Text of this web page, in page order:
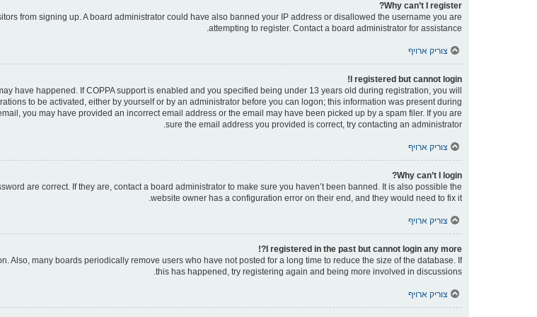
Why can’t I register?
from signing up. A board administrator could have also banned your IP address or disallowed the username you are
attempting to register. Contact a board administrator for assistance.
צוריק ארויף
I registered but cannot login!
have happened. If COPPA support is enabled and you specified being under 13 years old during registration, you will
to be activated, either by yourself or by an administrator before you can logon; this information was present during
you may have provided an incorrect email address or the email may have been picked up by a spam filer. If you are
sure the email address you provided is correct, try contacting an administrator.
צוריק ארויף
Why can’t I login?
are correct. If they are, contact a board administrator to make sure you haven’t been banned. It is also possible the
website owner has a configuration error on their end, and they would need to fix it.
צוריק ארויף
I registered in the past but cannot login any more?!
Also, many boards periodically remove users who have not posted for a long time to reduce the size of the database. If
this has happened, try registering again and being more involved in discussions.
צוריק ארויף